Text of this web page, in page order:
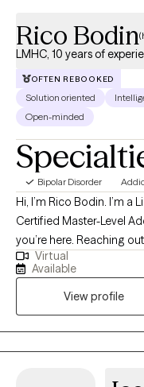
Rico Bodin
LMHC, 10 years of
OFTEN REBOOKED
Solution oriented
Open-minded
Bipolar Disorder
Hi, I’m Rico Bodin. I’m
Certified Master-Level
you’re here. Reaching out for support can feel like a big step,
and you don’t have to
who are navigating
codependency, and
times that feel overwhelming or
warm, collaborative, and
move at your pace,
Virtual
Available
View profile